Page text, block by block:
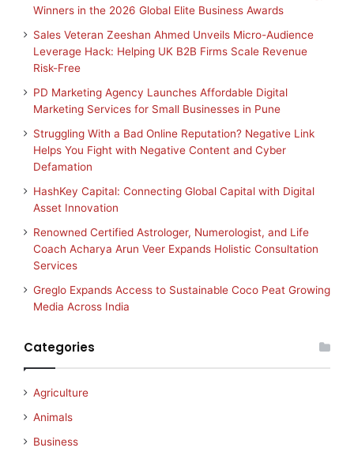
Winners in the 2026 Global Elite Business Awards
Sales Veteran Zeeshan Ahmed Unveils Micro-Audience
Leverage Hack: Helping UK B2B Firms Scale Revenue
Risk-Free
PD Marketing Agency Launches Affordable Digital
Marketing Services for Small Businesses in Pune
Struggling With a Bad Online Reputation? Negative Link
Helps You Fight with Negative Content and Cyber
Defamation
HashKey Capital: Connecting Global Capital with Digital
Asset Innovation
Renowned Certified Astrologer, Numerologist, and Life
Coach Acharya Arun Veer Expands Holistic Consultation
Services
Greglo Expands Access to Sustainable Coco Peat Growing
Media Across India
Categories
Agriculture
Animals
Business